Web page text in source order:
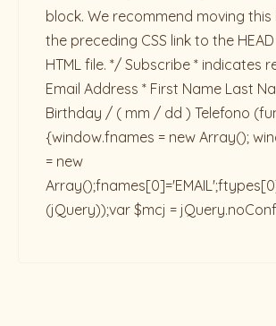
block. We recommend moving
the preceding CSS link to the
HTML file. */ Subscribe * indicates
Email Address * First Name Last
Birthday / ( mm / dd ) Telefono
{window.fnames = new Array();
= new
(jQuery));var $mcj =